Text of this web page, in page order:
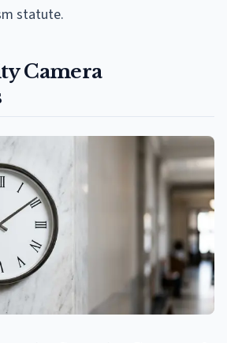
statute.
Camera